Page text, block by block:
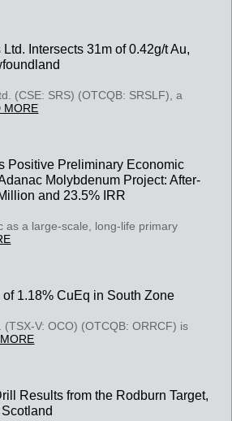
Intersects 31m of 0.42g/t Au,
(CSE: SRS) (OTCQB: SRSLF), a
MORE
Positive Preliminary Economic
Molybdenum Project: After-
and 23.5% IRR
as a large-scale, long-life primary
1.18% CuEq in South Zone
V: OCO) (OTCQB: ORRCF) is
Results from the Rodburn Target,